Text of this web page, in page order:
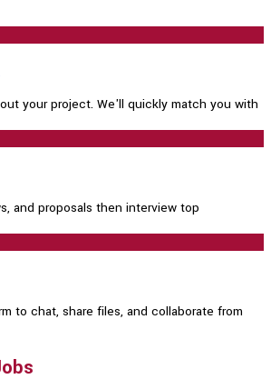
your project. We'll quickly match you with
and proposals then interview top
to chat, share files, and collaborate from